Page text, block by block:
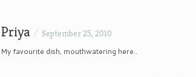
Priya / September 25, 2010
My favourite dish, mouthwatering here..